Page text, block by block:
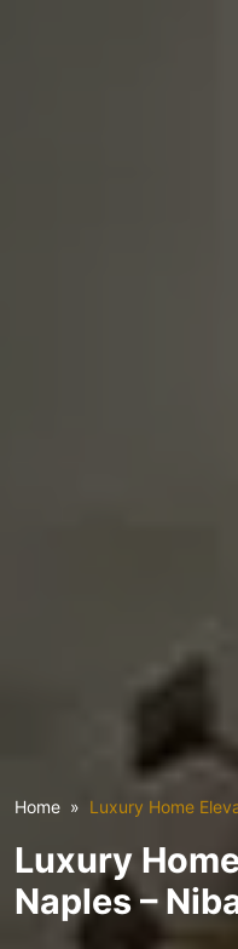
Home Luxury Home
Luxury
Naples –